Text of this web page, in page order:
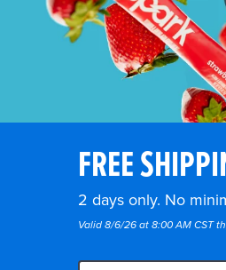
FREE
2 days only. No
Valid 8/6/26 at 8:00 AM CST